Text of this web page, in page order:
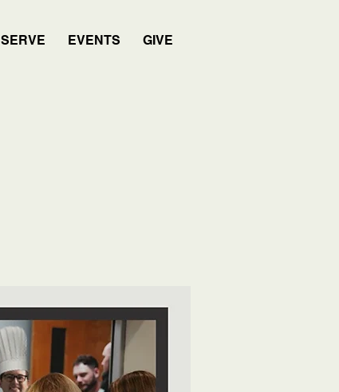
SERVE EVENTS GIVE